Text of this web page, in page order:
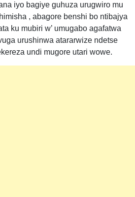
iyo bagiye guhuza urugwiro mu
, abagore benshi bo ntibajya
ku mubiri w’ umugabo agafatwa
urushinwa atararwize ndetse
undi mugore utari wowe.